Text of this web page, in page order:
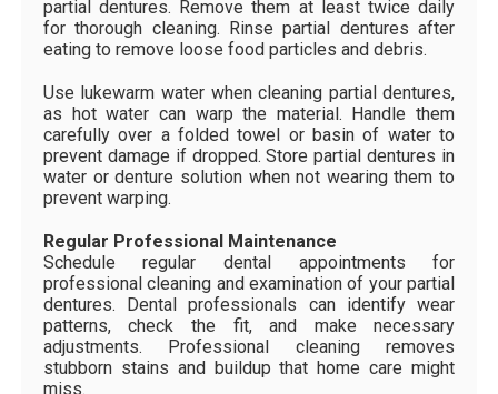
partial dentures. Remove them at least twice daily
for thorough cleaning. Rinse partial dentures after
eating to remove loose food particles and debris.
Use lukewarm water when cleaning partial dentures,
as hot water can warp the material. Handle them
carefully over a folded towel or basin of water to
prevent damage if dropped. Store partial dentures in
water or denture solution when not wearing them to
prevent warping.
Regular Professional Maintenance
Schedule regular dental appointments for
professional cleaning and examination of your partial
dentures. Dental professionals can identify wear
patterns, check the fit, and make necessary
adjustments. Professional cleaning removes
stubborn stains and buildup that home care might
miss.